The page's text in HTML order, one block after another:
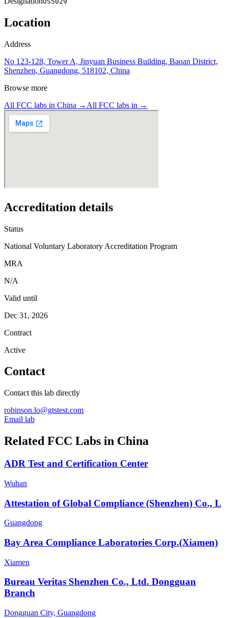
Location
Address
No 123-128, Tower A, Jinyuan Business Building, Baoan District,
Shenzhen, Guangdong, 518102, China
Browse more
All FCC labs in China → All FCC labs in →
Accreditation details
Status
National Voluntary Laboratory Accreditation Program
MRA
N/A
Valid until
Dec 31, 2026
Contract
Active
Contact
Contact this lab directly
robinson.lo@gtstest.com
Email lab
Related FCC Labs in China
ADR Test and Certification Center
Wuhan
Attestation of Global Compliance (Shenzhen) Co., L
Guangdong
Bay Area Compliance Laboratories Corp.(Xiamen)
Xiamen
Bureau Veritas Shenzhen Co., Ltd. Dongguan
Branch
Dongguan City, Guangdong